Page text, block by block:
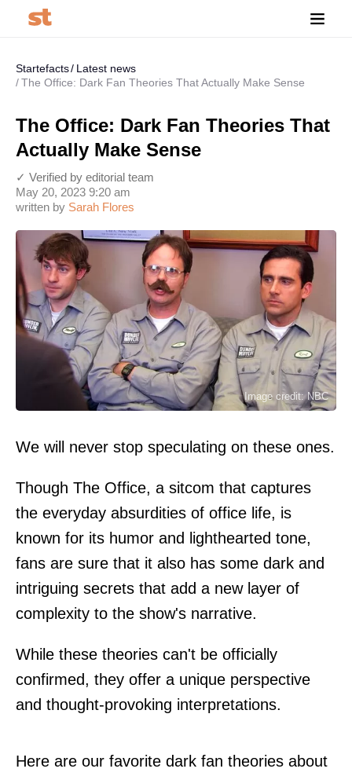
Startefacts
Latest news
The Office: Dark Fan Theories That Actually Make Sense
The Office: Dark Fan Theories That
Actually Make Sense
written by Sarah Flores
May 20, 2023 9:20 am
✓ Verified by editorial team
Image credit: NBC
We will never stop speculating on these ones.
Though The Office, a sitcom that captures
the everyday absurdities of office life, is
known for its humor and lighthearted tone,
fans are sure that it also has some dark and
intriguing secrets that add a new layer of
complexity to the show's narrative.
While these theories can't be officially
confirmed, they offer a unique perspective
and thought-provoking interpretations.
Here are our favorite dark fan theories about